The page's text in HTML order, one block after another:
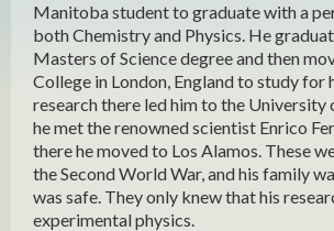
Manitoba student to graduate with a
both Chemistry and Physics. He
Masters of Science degree and then
College in London, England to study for
research there led him to the University
he met the renowned scientist Enrico
there he moved to Los Alamos. These
the Second World War, and his family
was safe. They only knew that his
experimental physics.